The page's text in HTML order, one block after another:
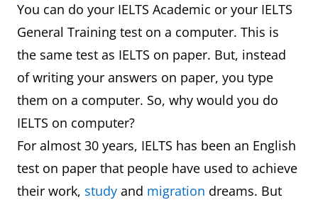
You can do your IELTS Academic or your IELTS
General Training test on a computer. This is
the same test as IELTS on paper. But, instead
of writing your answers on paper, you type
them on a computer. So, why would you do
IELTS on computer?
For almost 30 years, IELTS has been an English
test on paper that people have used to achieve
their work, study and migration dreams. But